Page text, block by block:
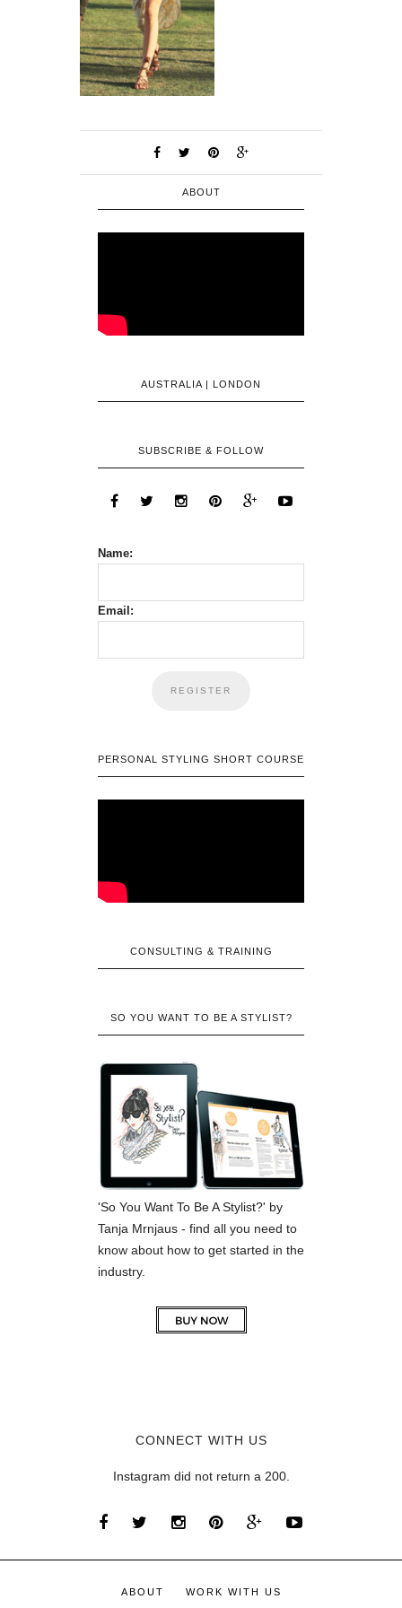
ABOUT
AUSTRALIA | LONDON
SUBSCRIBE & FOLLOW
Name:
Email:
PERSONAL STYLING SHORT COURSE
CONSULTING & TRAINING
SO YOU WANT TO BE A STYLIST?
'So You Want To Be A Stylist?' by
Tanja Mrnjaus - find all you need to
know about how to get started in the
industry.
CONNECT WITH US
Instagram did not return a 200.
ABOUT WORK WITH US